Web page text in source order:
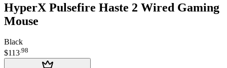
HyperX Pulsefire Haste 2 Wired Gaming
Mouse
Black
$113.98